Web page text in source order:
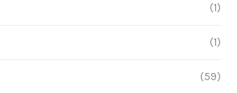
(1)
(1)
(59)